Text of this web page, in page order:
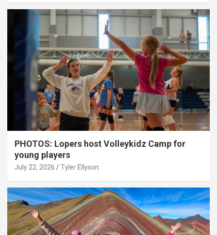
PHOTOS: Lopers host Volleykidz Camp for
young players
July 22, 2026 Tyler Ellyson